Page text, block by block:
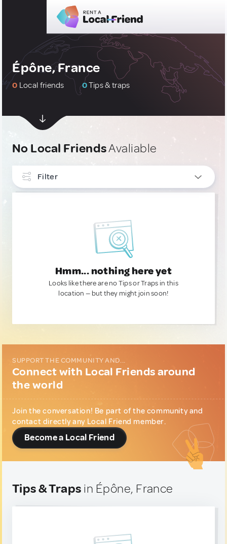
Épône, France
0 Local friends 0Tips & traps
No Local FriendsAvaliable
Filter
Hmm... nothing here yet
Looks like there are no Tips or Traps in this
location — but they might join soon!
SUPPORT THE COMMUNITY AND...
Connect with Local Friends around
the world
Join the conversation! Be part of the community and
contact directly any Local Friend member.
Become a Local Friend
Tips & Traps in Épône, France